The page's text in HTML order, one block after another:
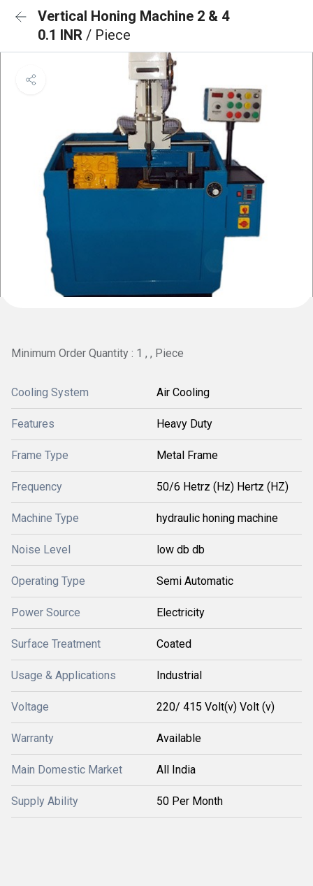
Vertical Honing Machine 2 & 4
0.1 INR / Piece
Minimum Order Quantity : 1 , , Piece
Cooling System Air Cooling
Features Heavy Duty
Frame Type Metal Frame
Frequency 50/6 Hetrz (Hz) Hertz (HZ)
Machine Type hydraulic honing machine
Noise Level low db db
Operating Type Semi Automatic
Power Source Electricity
Surface Treatment Coated
Usage & Applications Industrial
Voltage 220/ 415 Volt(v) Volt (v)
Warranty Available
Main Domestic Market All India
Supply Ability 50 Per Month